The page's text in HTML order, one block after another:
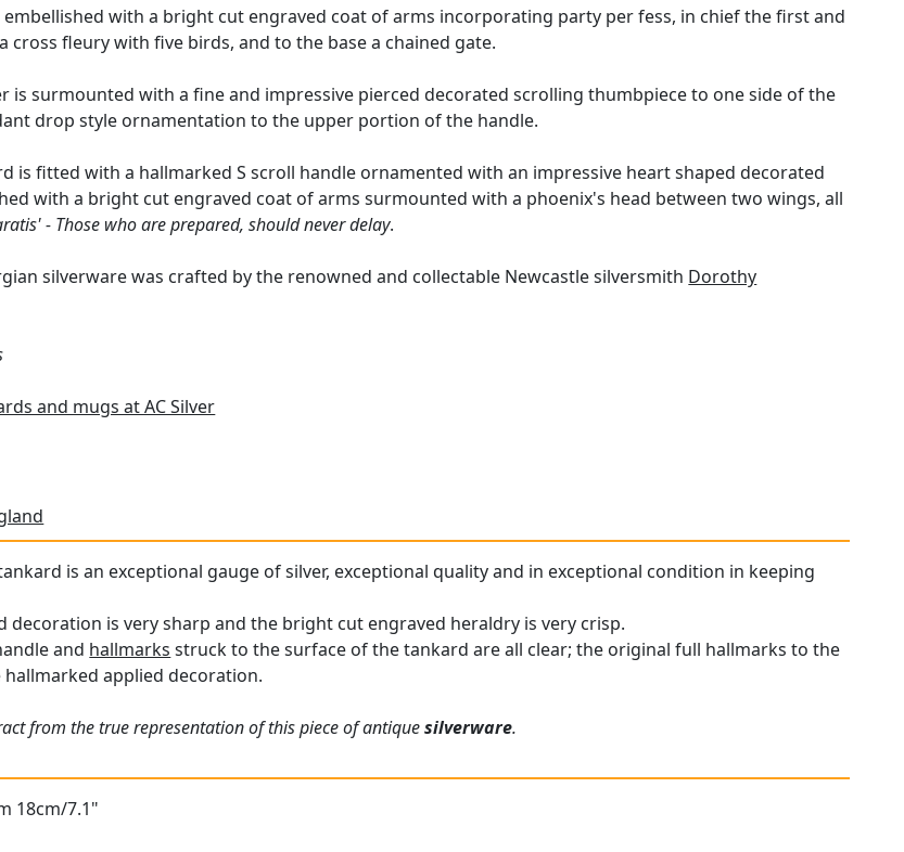
with a bright cut engraved coat of arms incorporating party per fess, in chief the first and
cross fleury with five birds, and to the base a chained gate.
is surmounted with a fine and impressive pierced decorated scrolling thumbpiece to one side of the
drop style ornamentation to the upper portion of the handle.
is fitted with a hallmarked S scroll handle ornamented with an impressive heart shaped decorated
with a bright cut engraved coat of arms surmounted with a phoenix's head between two wings, all
- Those who are prepared, should never delay.
silverware was crafted by the renowned and collectable Newcastle silversmith Dorothy
and mugs at AC Silver
is an exceptional gauge of silver, exceptional quality and in exceptional condition in keeping
decoration is very sharp and the bright cut engraved heraldry is very crisp.
and hallmarks struck to the surface of the tankard are all clear; the original full hallmarks to the
applied decoration.
from the true representation of this piece of antiquesilverware.
18cm/7.1"